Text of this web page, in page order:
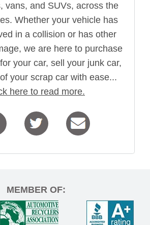
vans, and SUVs, across the
Whether your vehicle has
in a collision or has other
we are here to purchase
your car, sell your junk car,
your scrap car with ease...
here to read more.
MEMBER OF: